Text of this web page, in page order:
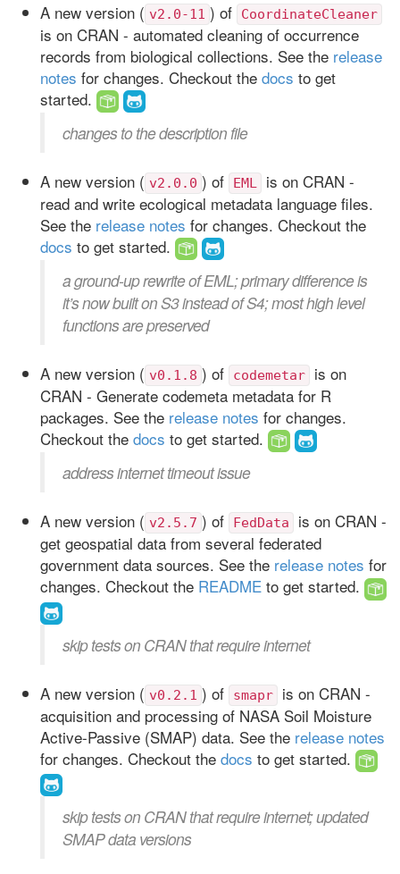
A new version ( v2.0-11 ) of CoordinateCleaner
is on CRAN - automated cleaning of occurrence
records from biological collections. See the release
notes for changes. Checkout the docs to get
started.
changes to the description file
A new version ( v2.0.0 ) of EML
is on CRAN -
read and write ecological metadata language files.
See the release notes for changes. Checkout the
docs to get started.
a ground-up rewrite of EML; primary difference is
it’s now built on S3 instead of S4; most high level
functions are preserved
A new version ( v0.1.8 ) of codemetar
is on
CRAN - Generate codemeta metadata for R
packages. See the release notes for changes.
Checkout the docs to get started.
address internet timeout issue
A new version ( v2.5.7 ) of FedData
is on CRAN -
get geospatial data from several federated
government data sources. See the release notes for
changes. Checkout the README to get started.
skip tests on CRAN that require internet
A new version ( v0.2.1 ) of smapr
is on CRAN -
acquisition and processing of NASA Soil Moisture
Active-Passive (SMAP) data. See the release notes
for changes. Checkout the docs to get started.
skip tests on CRAN that require internet; updated
SMAP data versions